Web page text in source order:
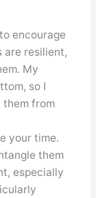
encourage
resilient,
My
so I
from
your time.
them
especially